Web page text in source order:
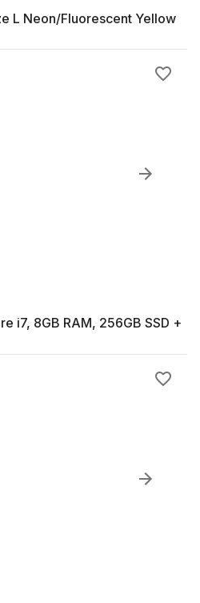
L Neon/Fluorescent Yellow
i7, 8GB RAM, 256GB SSD +